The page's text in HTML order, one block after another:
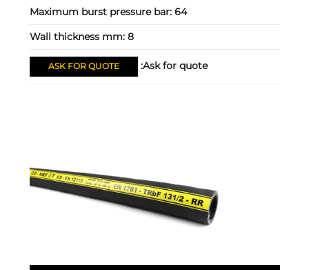
Maximum burst pressure bar: 64
Wall thickness mm: 8
Ask for quote:
ASK FOR QUOTE